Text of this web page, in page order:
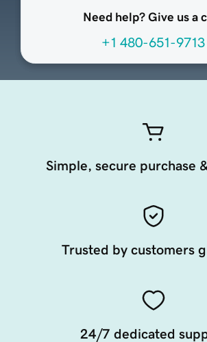
Need help? Give us a
+1 480-651-9713
Simple, secure purchase
Trusted by customers
24/7 dedicated